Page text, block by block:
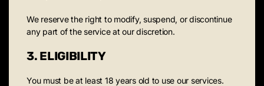
We reserve the right to modify, suspend, or discontinue
any part of the service at our discretion.
3. ELIGIBILITY
You must be at least 18 years old to use our services.